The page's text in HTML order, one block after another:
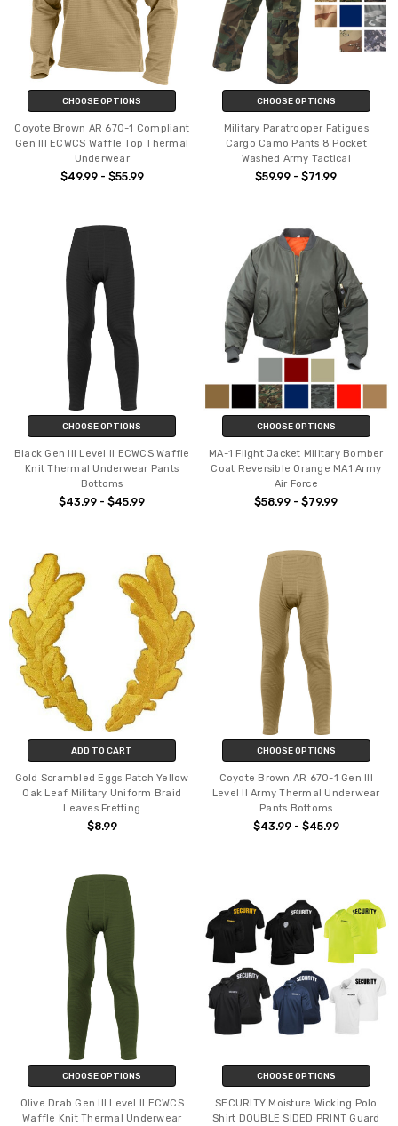
CHOOSE OPTIONS
Coyote Brown AR 670-1 Compliant
Gen III ECWCS Waffle Top Thermal
Underwear
$49.99 - $55.99
CHOOSE OPTIONS
Military Paratrooper Fatigues
Cargo Camo Pants 8 Pocket
Washed Army Tactical
$59.99 - $71.99
CHOOSE OPTIONS
Black Gen III Level II ECWCS Waffle
Knit Thermal Underwear Pants
Bottoms
$43.99 - $45.99
CHOOSE OPTIONS
MA-1 Flight Jacket Military Bomber
Coat Reversible Orange MA1 Army
Air Force
$58.99 - $79.99
ADD TO CART
Gold Scrambled Eggs Patch Yellow
Oak Leaf Military Uniform Braid
Leaves Fretting
$8.99
CHOOSE OPTIONS
Coyote Brown AR 670-1 Gen III
Level II Army Thermal Underwear
Pants Bottoms
$43.99 - $45.99
CHOOSE OPTIONS
Olive Drab Gen III Level II ECWCS
Waffle Knit Thermal Underwear
CHOOSE OPTIONS
SECURITY Moisture Wicking Polo
Shirt DOUBLE SIDED PRINT Guard